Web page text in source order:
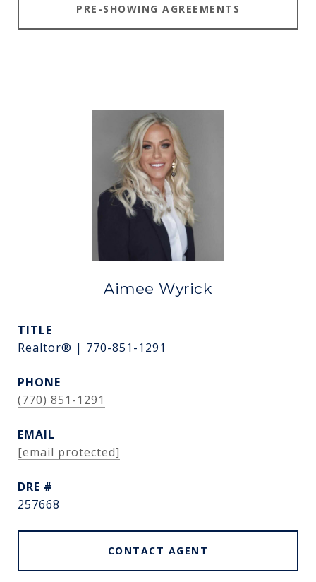
PRE-SHOWING AGREEMENTS
Aimee Wyrick
TITLE
Realtor® | 770-851-1291
PHONE
(770) 851-1291
EMAIL
[email protected]
DRE #
257668
CONTACT AGENT